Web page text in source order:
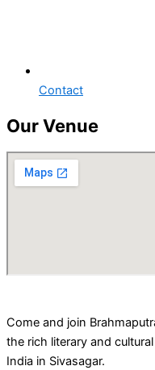
Contact
Our Venue
Come and join
the rich literary and
India in Sivasagar.